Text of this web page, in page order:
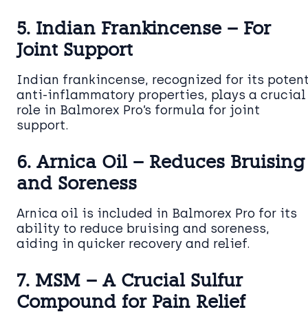
5. Indian Frankincense – For
Joint Support
Indian frankincense, recognized for its
anti-inflammatory properties, plays a crucial
role in Balmorex Pro’s formula for joint
support.
6. Arnica Oil – Reduces Bruising
and Soreness
Arnica oil is included in Balmorex Pro for its
ability to reduce bruising and soreness,
aiding in quicker recovery and relief.
7. MSM – A Crucial Sulfur
Compound for Pain Relief